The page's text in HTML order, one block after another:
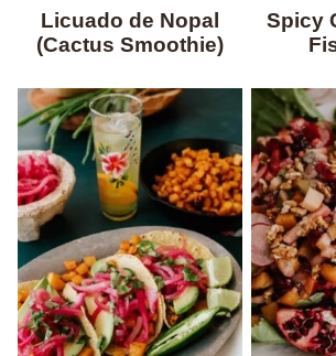
Licuado de Nopal
(Cactus Smoothie)
Spicy